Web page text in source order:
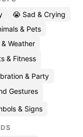
😭 Sad & Crying
& Pets
Weather
& Fitness
& Party
Gestures
& Signs